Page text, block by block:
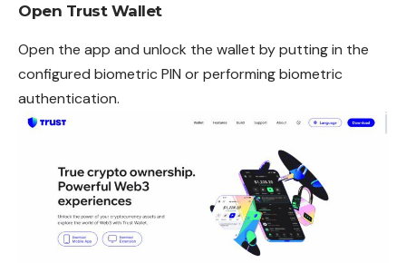
Open Trust Wallet
Open the app and unlock the wallet by putting in the
configured biometric PIN or performing biometric
authentication.